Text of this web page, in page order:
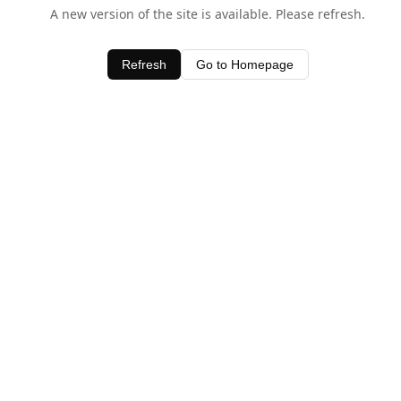
A new version of the site is available. Please refresh.
Refresh Go to Homepage